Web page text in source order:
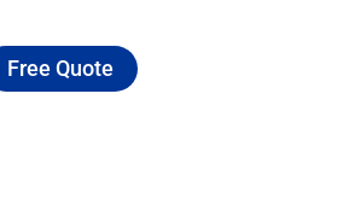
Free Quote